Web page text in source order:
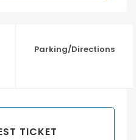
Parking/Directions
TICKET